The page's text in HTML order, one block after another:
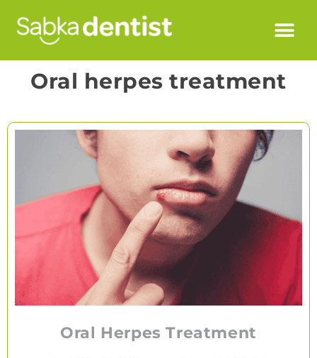
Oral herpes treatment
Oral Herpes Treatment